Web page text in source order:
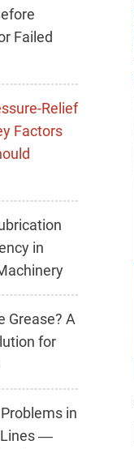
Failed
Relief
Factors
in
Grease? A
for
in
Lines —